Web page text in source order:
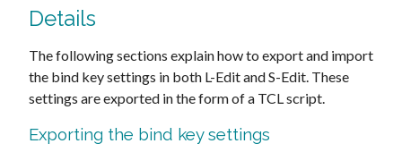
Details
The following sections explain how to export and import
the bind key settings in both L-Edit and S-Edit. These
settings are exported in the form of a TCL script.
Exporting the bind key settings